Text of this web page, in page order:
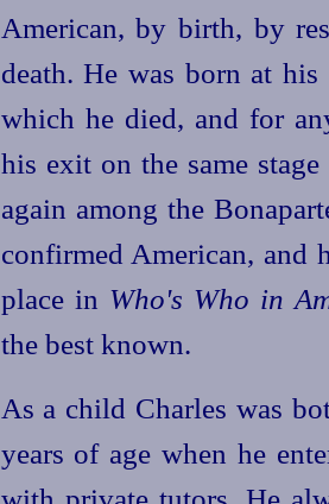
American, by birth, by
death. He was born at his
which he died, and for
his exit on the same
again among the
confirmed American, and
place in Who's Who in
the best known.
As a child Charles was
years of age when he